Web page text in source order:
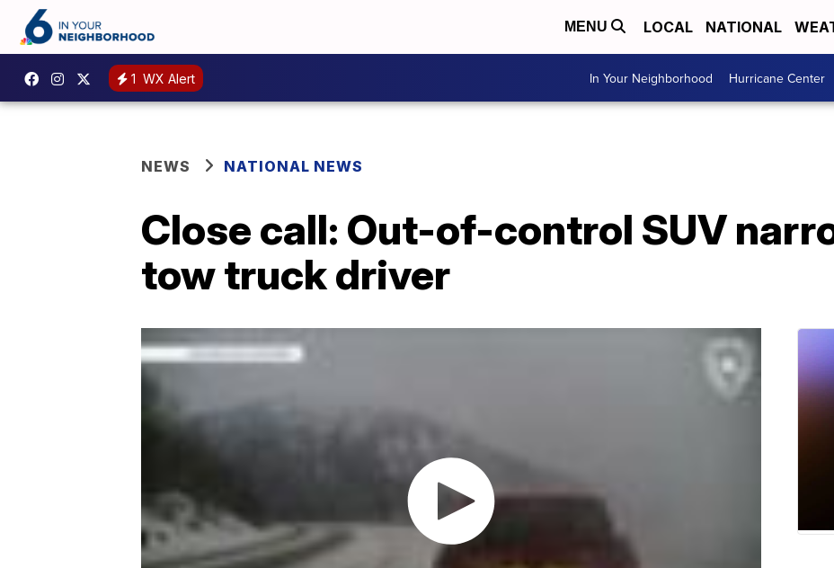
MENU LOCAL NATIONAL
1 WX Alert In Your Neighborhood Hurricane Center
NEWS NATIONAL NEWS
Close call: Out-of-control SUV
tow truck driver